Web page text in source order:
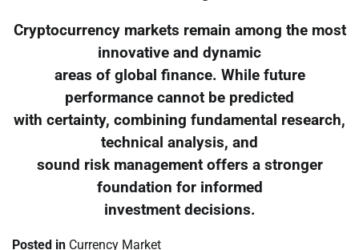
Cryptocurrency markets remain among the most
innovative and dynamic
areas of global finance. While future
performance cannot be predicted
with certainty, combining fundamental research,
technical analysis, and
sound risk management offers a stronger
foundation for informed
investment decisions.
Posted in Currency Market